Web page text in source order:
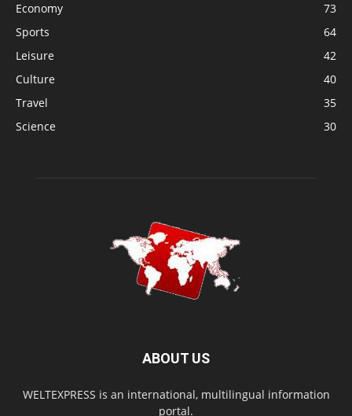
Economy
73
Sports
64
Leisure
42
Culture
40
Travel
35
Science
30
ABOUT US
WELTEXPRESS is an international, multilingual information
portal.